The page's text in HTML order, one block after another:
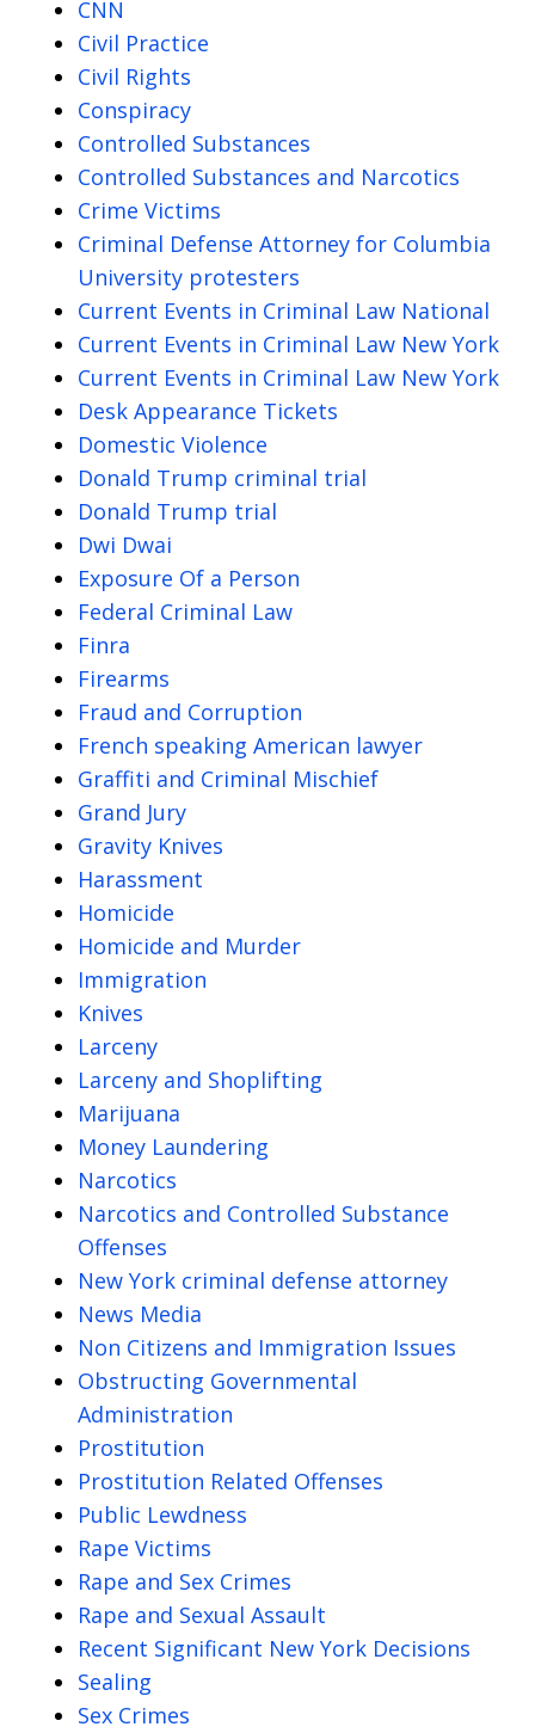
CNN
Civil Practice
Civil Rights
Conspiracy
Controlled Substances
Controlled Substances and Narcotics
Crime Victims
Criminal Defense Attorney for Columbia
University protesters
Current Events in Criminal Law National
Current Events in Criminal Law New York
Current Events in Criminal Law New York
Desk Appearance Tickets
Domestic Violence
Donald Trump criminal trial
Donald Trump trial
Dwi Dwai
Exposure Of a Person
Federal Criminal Law
Finra
Firearms
Fraud and Corruption
French speaking American lawyer
Graffiti and Criminal Mischief
Grand Jury
Gravity Knives
Harassment
Homicide
Homicide and Murder
Immigration
Knives
Larceny
Larceny and Shoplifting
Marijuana
Money Laundering
Narcotics
Narcotics and Controlled Substance
Offenses
New York criminal defense attorney
News Media
Non Citizens and Immigration Issues
Obstructing Governmental
Administration
Prostitution
Prostitution Related Offenses
Public Lewdness
Rape Victims
Rape and Sex Crimes
Rape and Sexual Assault
Recent Significant New York Decisions
Sealing
Sex Crimes